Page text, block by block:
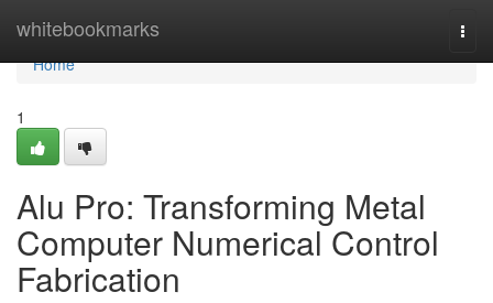
whitebookmarks
Home
Home
1
Alu Pro: Transforming Metal
Computer Numerical Control
Fabrication